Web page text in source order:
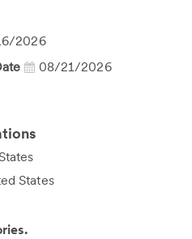
2026
08/21/2026
States